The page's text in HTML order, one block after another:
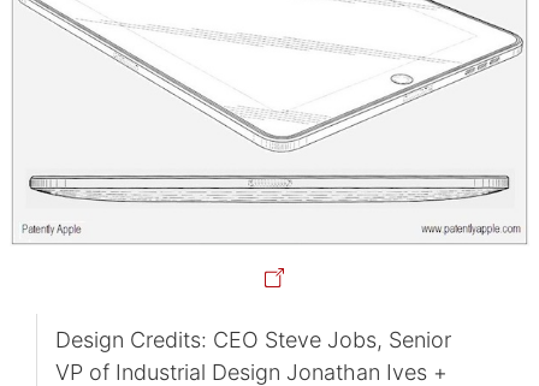
Design Credits: CEO Steve Jobs, Senior
VP of Industrial Design Jonathan Ives +